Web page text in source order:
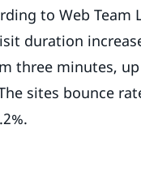
to Web Team
duration
three minutes,
sites bounce